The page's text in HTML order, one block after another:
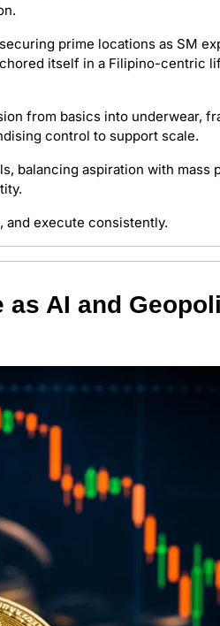
prime locations as SM
itself in a Filipino-centric
from basics into underwear,
control to support scale.
balancing aspiration with mass
and execute consistently.
AI and